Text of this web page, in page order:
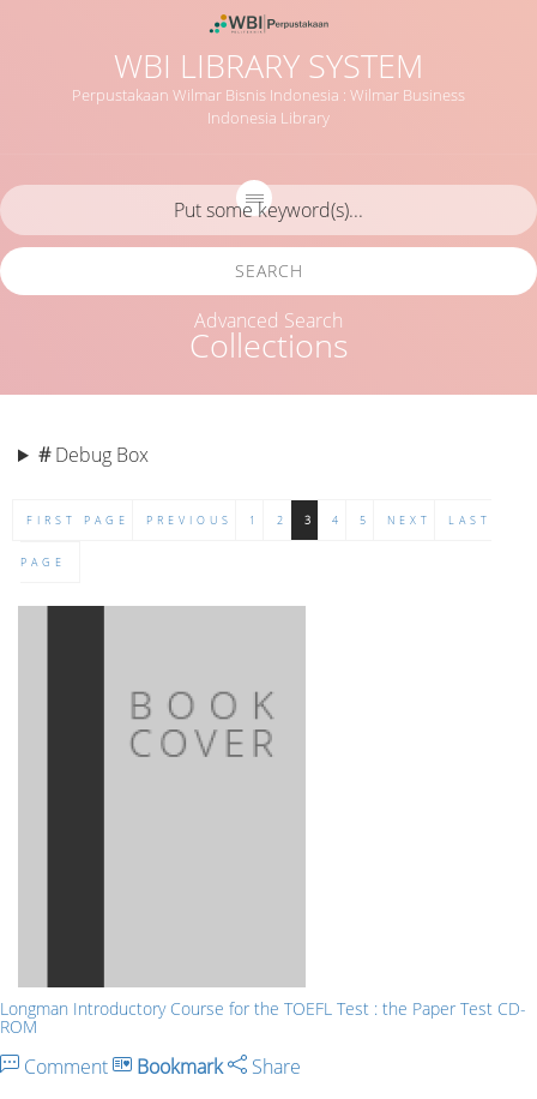
WBI LIBRARY SYSTEM
Perpustakaan Wilmar Bisnis Indonesia : Wilmar Business
Indonesia Library
Collections
SEARCH
Advanced Search
# Debug Box
FIRST PAGE PREVIOUS 1 2 3 4 5 NEXT LAST
PAGE
Longman Introductory Course for the TOEFL Test : the Paper Test CD-
ROM
Comment Bookmark Share